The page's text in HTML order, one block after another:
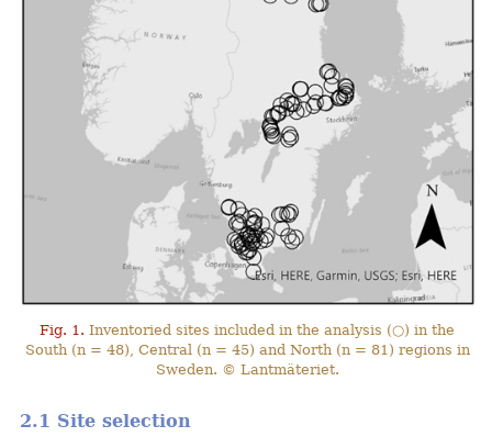
Fig. 1. Inventoried sites included in the analysis (○) in the
South (n = 48), Central (n = 45) and North (n = 81) regions in
Sweden. © Lantmäteriet.
2.1 Site selection